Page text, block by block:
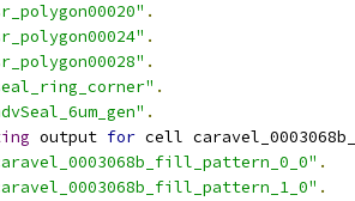
.
.
.
.
.
output for cell
.
.